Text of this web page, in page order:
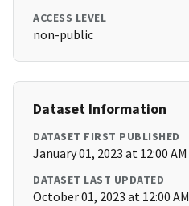
ACCESS LEVEL
non-public
Dataset Information
DATASET FIRST PUBLISHED
January 01, 2023 at 12:00 AM
DATASET LAST UPDATED
October 01, 2023 at 12:00 AM